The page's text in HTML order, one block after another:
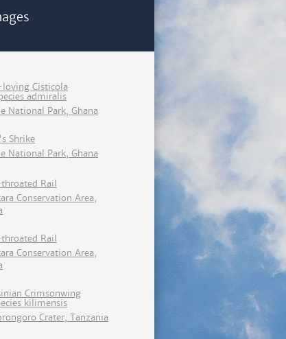
Cisticola
admiralis
National Park, Ghana
Shrike
National Park, Ghana
Rail
Conservation Area,
Rail
Conservation Area,
Crimsonwing
kilimensis
Crater, Tanzania